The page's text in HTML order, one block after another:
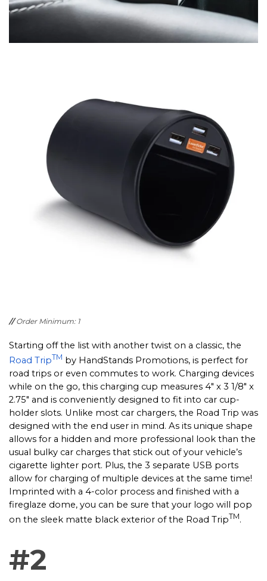
//Order Minimum: 1
Starting off the list with another twist on a classic, the
Road TripTM by HandStands Promotions, is perfect for
road trips or even commutes to work. Charging devices
while on the go, this charging cup measures 4" x 3 1/8" x
2.75" and is conveniently designed to fit into car cup-
holder slots. Unlike most car chargers, the Road Trip was
designed with the end user in mind. As its unique shape
allows for a hidden and more professional look than the
usual bulky car charges that stick out of your vehicle’s
cigarette lighter port. Plus, the 3 separate USB ports
allow for charging of multiple devices at the same time!
Imprinted with a 4-color process and finished with a
fireglaze dome, you can be sure that your logo will pop
on the sleek matte black exterior of the Road TripTM.
#2